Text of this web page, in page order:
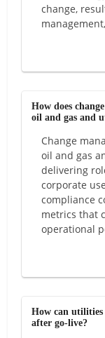
change,
How does
oil and gas and
Change
oil and gas
delivering
corporate
compliance
metrics that
operational
How can utilities
after go-live?